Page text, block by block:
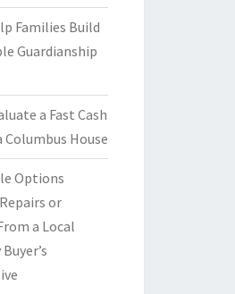
Families Build
Guardianship
a Fast Cash
Columbus House
Options
or
a Local